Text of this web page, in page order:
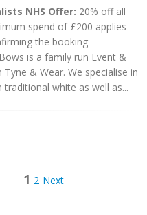
NHS Offer: 20% off all
spend of £200 applies
the booking
is a family run Event &
& Wear. We specialise in
white as well as...
1 2 Next